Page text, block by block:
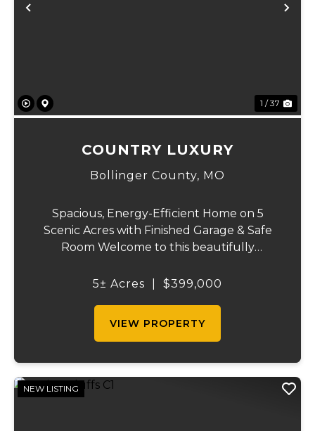
Previous
1 / 37
COUNTRY LUXURY
Bollinger County, MO
Spacious, Energy-Efficient Home on 5
Scenic Acres with Finished Garage & Safe
Room Welcome to this beautifully
the perfect blend of comfort, efficiency,
5± Acres $399,000
VIEW PROPERTY
NEW LISTING